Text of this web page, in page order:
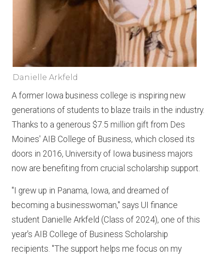
Danielle Arkfeld
A former Iowa business college is inspiring new
generations of students to blaze trails in the industry.
Thanks to a generous $7.5 million gift from Des
Moines' AIB College of Business, which closed its
doors in 2016, University of Iowa business majors
now are benefiting from crucial scholarship support.
"I grew up in Panama, Iowa, and dreamed of
becoming a businesswoman," says UI finance
student Danielle Arkfeld (Class of 2024), one of this
year's AIB College of Business Scholarship
recipients. "The support helps me focus on my